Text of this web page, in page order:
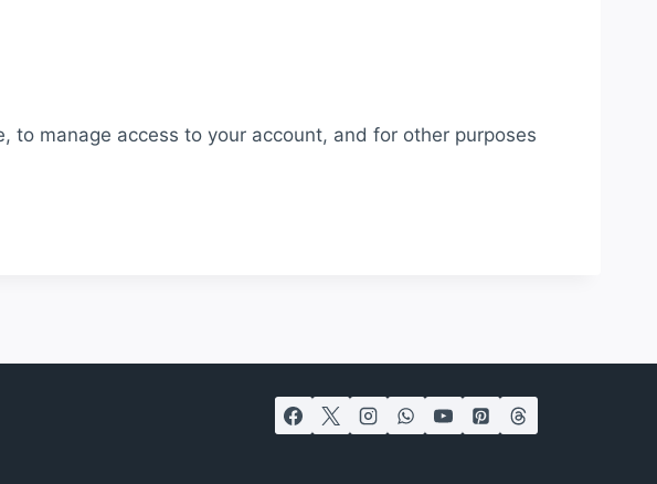
manage access to your account, and for other purposes